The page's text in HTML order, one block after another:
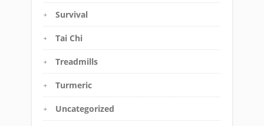
Survival
Tai Chi
Treadmills
Turmeric
Uncategorized